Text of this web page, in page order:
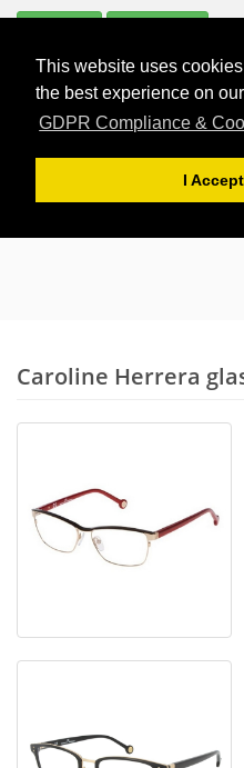
This website uses
the best experience on
GDPR Compliance &
I Accept
+44 (0)121 477 2835
For Appointments
Caroline Herrera